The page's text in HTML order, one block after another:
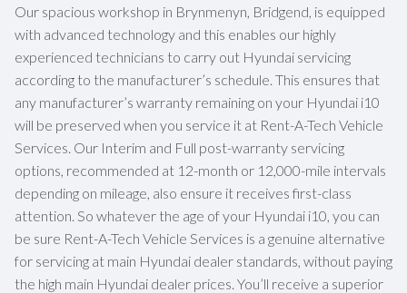
Our spacious workshop in Brynmenyn, Bridgend, is equipped
with advanced technology and this enables our highly
experienced technicians to carry out Hyundai servicing
according to the manufacturer’s schedule. This ensures that
any manufacturer’s warranty remaining on your Hyundai i10
will be preserved when you service it at Rent-A-Tech Vehicle
Services. Our Interim and Full post-warranty servicing
options, recommended at 12-month or 12,000-mile intervals
depending on mileage, also ensure it receives first-class
attention. So whatever the age of your Hyundai i10, you can
be sure Rent-A-Tech Vehicle Services is a genuine alternative
for servicing at main Hyundai dealer standards, without paying
the high main Hyundai dealer prices. You’ll receive a superior